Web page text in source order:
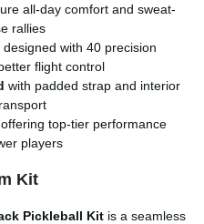
all-day comfort and sweat-
rallies
designed with 40 precision
flight control
with padded strap and interior
, offering top-tier performance
players
Kit
Pickleball Kit is a seamless